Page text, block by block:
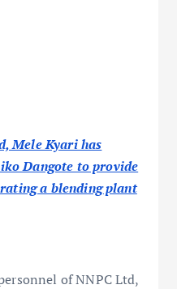
Mele Kyari has
Dangote to provide
a blending plant
of NNPC Ltd,